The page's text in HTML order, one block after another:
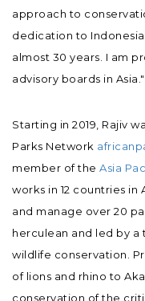
approach to
dedication to
almost 30 years. I am
advisory boards in Asia."
Starting in 2019, Rajiv
Parks Network
member of the Asia
works in 12 countries
and manage over 20
herculean and led by
wildlife conservation.
of lions and rhino to
conservation of the